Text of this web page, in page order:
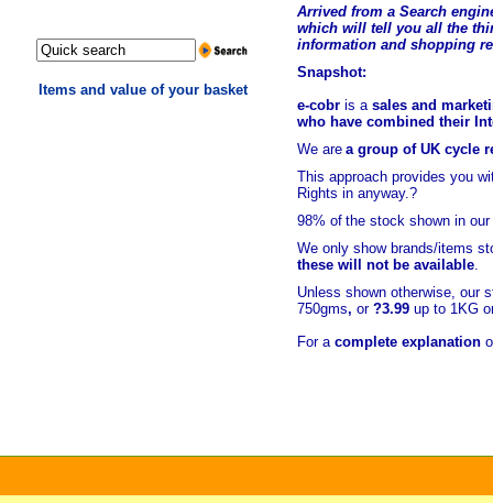
Items and value of your basket
Arrived from a Search
which will tell you all the t
information and shopping
Snapshot:
e-cobr is a sales and
who have combined their
We are a group of UK cycle
This approach provides you
Rights in anyway.?
98% of the stock shown in
We only show brands/items
these will not be available.
Unless shown otherwise, our
750gms, or ?3.99 up to 1KG
For a complete explanation